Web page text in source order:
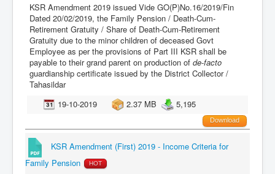
KSR Amendment 2019 issued Vide GO(P)No.16/2019/Fin
Dated 20/02/2019, the Family Pension / Death-Cum-
Retirement Gratuity / Share of Death-Cum-Retirement
Gratuity due to the minor children of deceased Govt
Employee as per the provisions of Part III KSR shall be
payable to their grand parent on production of de-facto
guardianship certificate issued by the District Collector /
Tahasildar
19-10-2019
2.37 MB 5,195
Download
KSR Amendment (First) 2019 - Income Criteria for
Family Pension
HOT